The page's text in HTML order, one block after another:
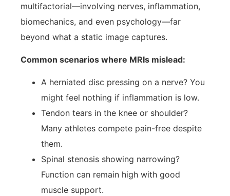
multifactorial—involving nerves, inflammation,
biomechanics, and even psychology—far
beyond what a static image captures.
Common scenarios where MRIs mislead:
A herniated disc pressing on a nerve? You
might feel nothing if inflammation is low.
Tendon tears in the knee or shoulder?
Many athletes compete pain-free despite
them.
Spinal stenosis showing narrowing?
Function can remain high with good
muscle support.